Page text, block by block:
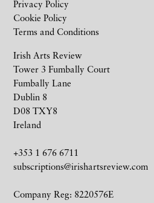
Irish Arts Review
Tower 3 Fumbally Court
Fumbally Lane
Dublin 8
D08 TXY8
Ireland
+353 1 676 6711
subscriptions@irishartsreview.com
Company Reg: 8220576E
Privacy Policy
Cookie Policy
Terms and Conditions